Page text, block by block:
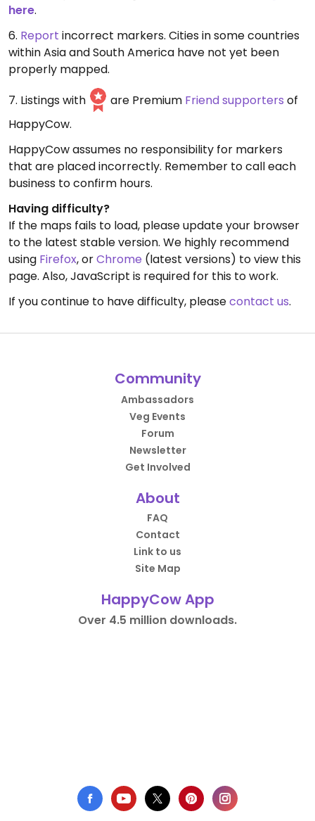
here.
6. Report incorrect markers. Cities in some countries
within Asia and South America have not yet been
properly mapped.
7. Listings with
are Premium Friend supporters of
HappyCow.
HappyCow assumes no responsibility for markers
that are placed incorrectly. Remember to call each
business to confirm hours.
Having difficulty?
If the maps fails to load, please update your browser
to the latest stable version. We highly recommend
using Firefox, orChrome (latest versions) to view this
page. Also, JavaScript is required for this to work.
If you continue to have difficulty, pleasecontact us.
Community
Ambassadors
Veg Events
Forum
Newsletter
Get Involved
About
FAQ
Contact
Link to us
Site Map
HappyCow App
Over 4.5 million downloads.